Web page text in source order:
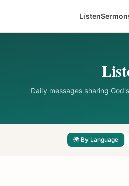
Listen
Daily messages sharing
🌍 By Language